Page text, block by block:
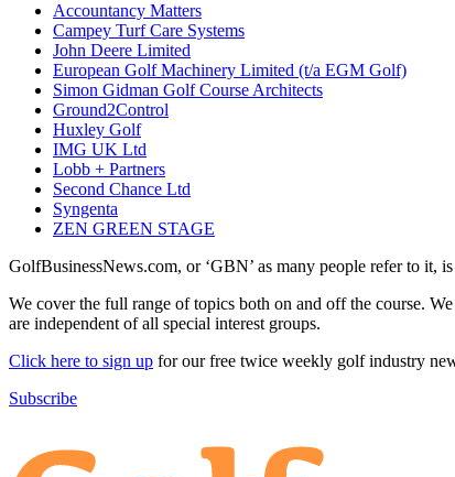
Accountancy Matters
Campey Turf Care Systems
John Deere Limited
European Golf Machinery Limited (t/a EGM Golf)
Simon Gidman Golf Course Architects
Ground2Control
Huxley Golf
IMG UK Ltd
Lobb + Partners
Second Chance Ltd
Syngenta
ZEN GREEN STAGE
GolfBusinessNews.com, or ‘GBN’ as many people refer to it,
We cover the full range of topics both on and off the course.
are independent of all special interest groups.
Click here to sign up for our free twice weekly golf industry
Subscribe